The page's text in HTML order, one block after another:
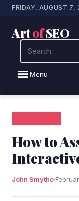
FRIDAY, AUGUST 7,
ArtofSEO
Menu
How to
John Smythe·